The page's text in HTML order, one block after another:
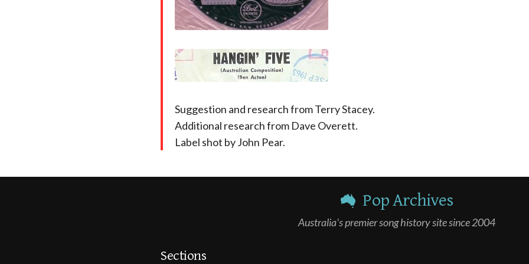
Suggestion and research from Terry Stacey.
Additional research from Dave Overett.
Label shot by John Pear.
Pop Archives
Australia's premier song history site since 2004
Sections